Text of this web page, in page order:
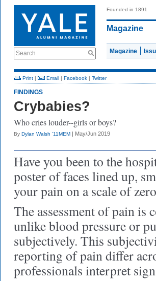
Search
Founded in 1891
Magazine
Magazine
Print | Email | Facebook | Twitter
FINDINGS
Crybabies?
Who cries louder--girls or boys?
By Dylan Walsh ’11MEM | May/Jun 2019
Have you been to the
poster of faces lined up,
your pain on a scale of
The assessment of pain is
unlike blood pressure or
subjectively. This
reporting of pain differ
professionals interpret